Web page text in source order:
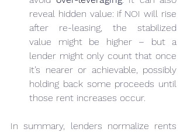
reveal hidden value: if NOI will rise
after re-leasing, the stabilized
value might be higher – but a
lender might only count that once
it’s nearer or achievable, possibly
holding back some proceeds until
those rent increases occur.
In summary, lenders normalize rents